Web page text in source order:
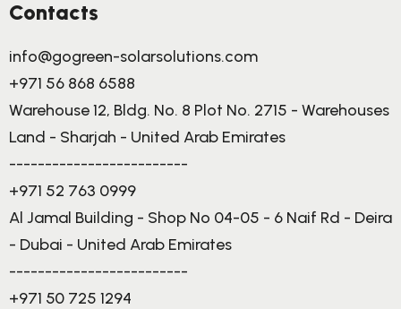
Contacts
info@gogreen-solarsolutions.com
+971 56 868 6588
Warehouse 12, Bldg. No. 8 Plot No. 2715 - Warehouses
Land - Sharjah - United Arab Emirates
-------------------------
+971 52 763 0999
Al Jamal Building - Shop No 04-05 - 6 Naif Rd - Deira
- Dubai - United Arab Emirates
-------------------------
+971 50 725 1294